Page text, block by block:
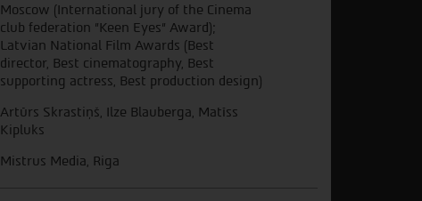
Moscow (International jury of the Cinema
club federation "Keen Eyes" Award);
Latvian National Film Awards (Best
director, Best cinematography, Best
supporting actress, Best production design)
Artūrs Skrastiņš, Ilze Blauberga, Matīss
Kipluks
Mistrus Media, Riga